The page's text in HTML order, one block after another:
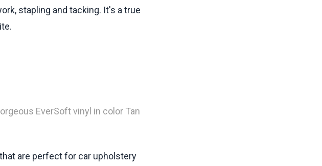
stapling and tacking. It's a true
EverSoft vinyl in color Tan
are perfect for car upholstery